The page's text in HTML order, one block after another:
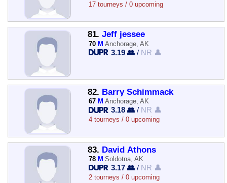
17 tourneys / 0 upcoming
81. Jeff jessee
70 M Anchorage, AK
3.19 👥 / NR 👤
82. Barry Schimmack
67 M Anchorage, AK
3.18 👥 / NR 👤
4 tourneys / 0 upcoming
83. David Athons
78 M Soldotna, AK
3.17 👥 / NR 👤
2 tourneys / 0 upcoming